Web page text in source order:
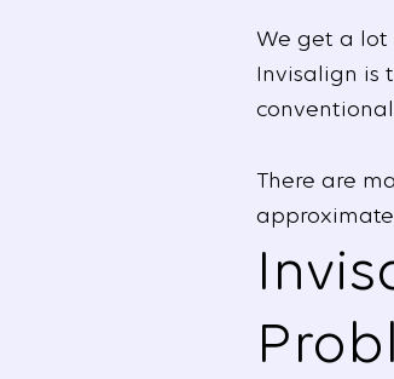
We get a lot
Invisalign is
There are